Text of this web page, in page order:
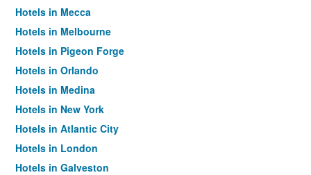
Hotels in Mecca
Hotels in Melbourne
Hotels in Pigeon Forge
Hotels in Orlando
Hotels in Medina
Hotels in New York
Hotels in Atlantic City
Hotels in London
Hotels in Galveston